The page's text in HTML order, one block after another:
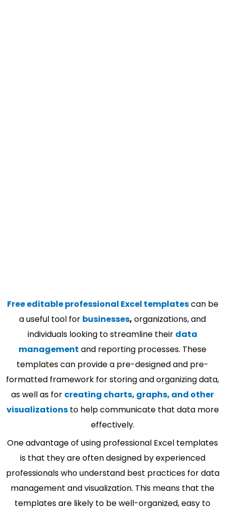
Free editable professional Excel templatescan be
a useful tool for businesses, organizations, and
individuals looking to streamline their data
management and reporting processes. These
templates can provide a pre-designed and pre-
formatted framework for storing and organizing data,
as well as for creating charts, graphs, and other
visualizationsto help communicate that data more
effectively.
One advantage of using professional Excel templates
is that they are often designed by experienced
professionals who understand best practices for data
management and visualization. This means that the
templates are likely to be well-organized, easy to